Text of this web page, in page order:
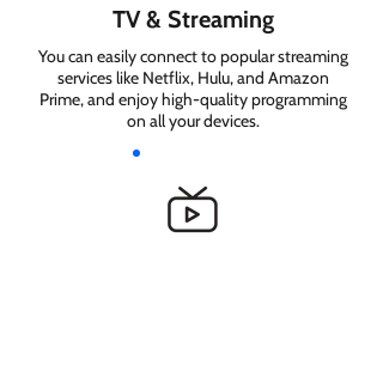
TV & Streaming
You can easily connect to popular streaming
services like Netflix, Hulu, and Amazon
Prime, and enjoy high-quality programming
on all your devices.